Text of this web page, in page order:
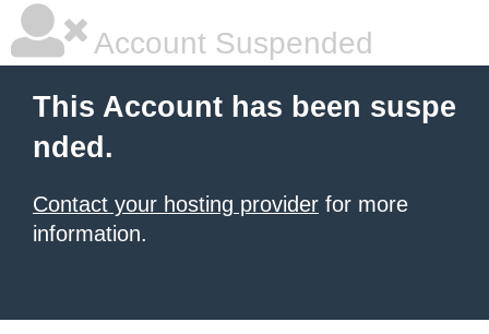
Account Suspended
This Account has been suspe
nded.
Contact your hosting provider for more
information.